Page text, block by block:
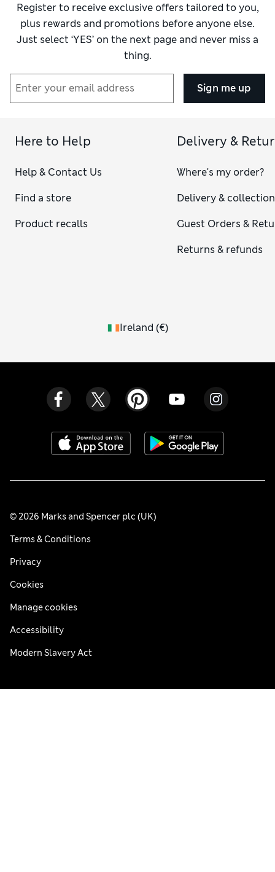
Register to receive exclusive offers tailored to you,
plus rewards and promotions before anyone else.
Just select ‘YES’ on the next page and never miss a
thing.
Sign me up
Here to Help
Help & Contact Us
Find a store
Product recalls
Delivery &
Where's my order?
Delivery & collection
Guest Orders &
Returns & refunds
Ireland (€)
© 2026 Marks and Spencer plc (UK)
Terms & Conditions
Privacy
Cookies
Manage cookies
Accessibility
Modern Slavery Act